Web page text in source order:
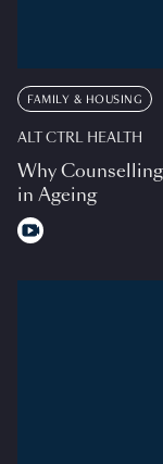
FAMILY & HOUSING
ALT CTRL HEALTH
Why
in Ageing